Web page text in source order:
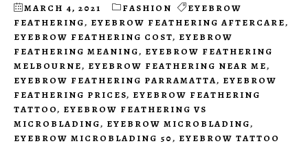
MARCH 4, 2021 FASHION
EYEBROW
FEATHERING, EYEBROW FEATHERING AFTERCARE,
EYEBROW FEATHERING COST, EYEBROW
FEATHERING MEANING, EYEBROW FEATHERING
MELBOURNE, EYEBROW FEATHERING NEAR ME,
EYEBROW FEATHERING PARRAMATTA, EYEBROW
FEATHERING PRICES, EYEBROW FEATHERING
TATTOO, EYEBROW FEATHERING VS
MICROBLADING, EYEBROW MICROBLADING,
EYEBROW MICROBLADING 50, EYEBROW TATTOO